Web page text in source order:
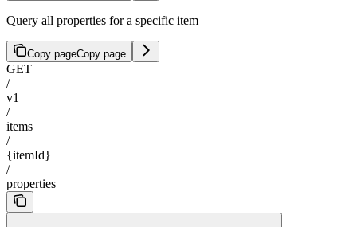
Query all properties for a specific item
Copy pageCopy page
GET
/
v1
/
items
/
{itemId}
/
properties